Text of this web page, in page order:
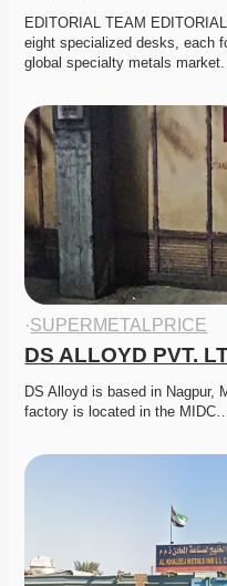
EDITORIAL TEAM
eight specialized desks, each
global specialty metals
·SUPERMETALPRICE
DS ALLOYD PVT.
DS Alloyd is based in Nagpur,
factory is located in the